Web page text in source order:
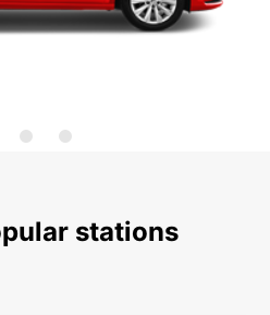
stations